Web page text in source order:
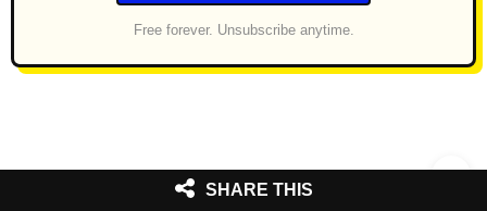
Free forever. Unsubscribe anytime.
SHARE THIS